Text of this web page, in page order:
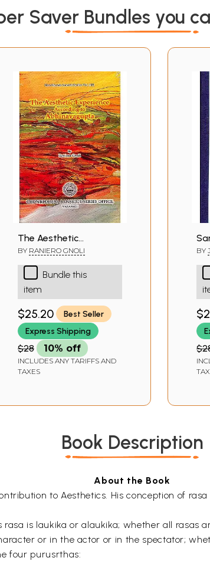
Saver Bundles you
The Aesthetic
Experience According
to Abhinavagupta:
Chowkhamba Sanskrit
Studies Vol. LXII
BY RANIERO GNOLI
Bundle this
item
$25.20
Best Seller
Express Shipping
$28 10% off
INCLUDES ANY TARIFFS AND
TAXES
BY
Book Description
About the Book
to Aesthetics. His conception of
is laukika or alaukika; whether all rasas
or in the actor or in the spectator;
four purusrthas: